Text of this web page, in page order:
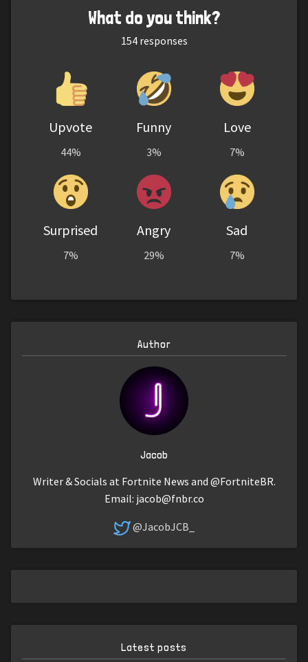
What do you think?
154responses
Upvote
44%
Funny
3%
Love
7%
Surprised
7%
Angry
29%
Sad
7%
Author
Jacob
Writer & Socials at Fortnite News and @FortniteBR.
Email: jacob@fnbr.co
@JacobJCB_
Latest posts